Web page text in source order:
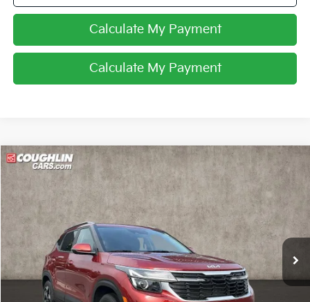
Calculate My Payment
Calculate My Payment
2026Kia Seltos
Coughlin Kia of Lewis Center
KNDEUCAA5T7916252 Stock:LC9593A
4,744 mi Ext. Int.
$24,951
PRICE
Less
Retail Price
$24,553
Compare Vehicle